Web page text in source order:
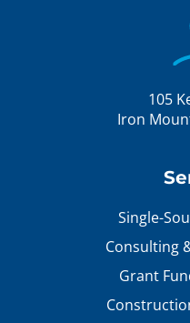
105
Iron
Single-
Consulting
Grant